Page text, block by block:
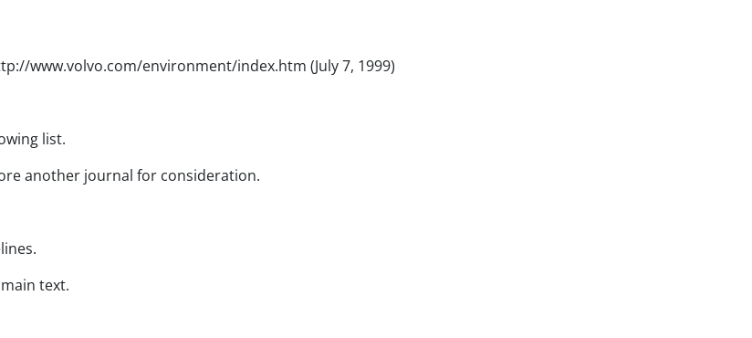
www.volvo.com/environment/index.htm (July 7, 1999)
list.
another journal for consideration.
text.